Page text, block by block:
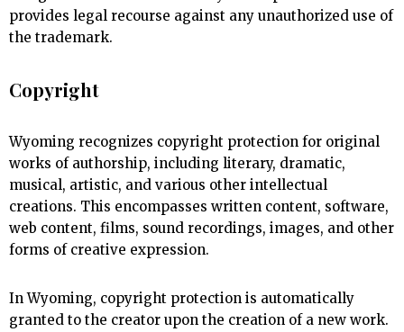
provides legal recourse against any unauthorized use of
the trademark.
Copyright
Wyoming recognizes copyright protection for original
works of authorship, including literary, dramatic,
musical, artistic, and various other intellectual
creations. This encompasses written content, software,
web content, films, sound recordings, images, and other
forms of creative expression.
In Wyoming, copyright protection is automatically
granted to the creator upon the creation of a new work.